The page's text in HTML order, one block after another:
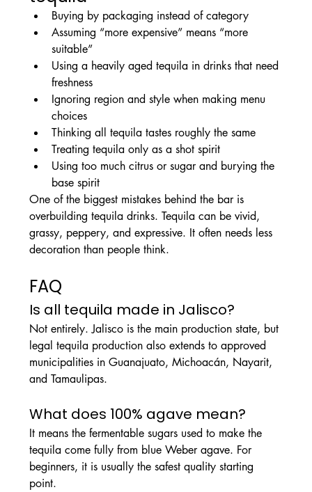
Buying by packaging instead of category
Assuming “more expensive” means “more
suitable”
Using a heavily aged tequila in drinks that need
freshness
Ignoring region and style when making menu
choices
Thinking all tequila tastes roughly the same
Treating tequila only as a shot spirit
Using too much citrus or sugar and burying the
base spirit
One of the biggest mistakes behind the bar is
overbuilding tequila drinks. Tequila can be vivid,
grassy, peppery, and expressive. It often needs less
decoration than people think.
FAQ
Is all tequila made in Jalisco?
Not entirely. Jalisco is the main production state, but
legal tequila production also extends to approved
municipalities in Guanajuato, Michoacán, Nayarit,
and Tamaulipas.
What does 100% agave mean?
It means the fermentable sugars used to make the
tequila come fully from blue Weber agave. For
beginners, it is usually the safest quality starting
point.